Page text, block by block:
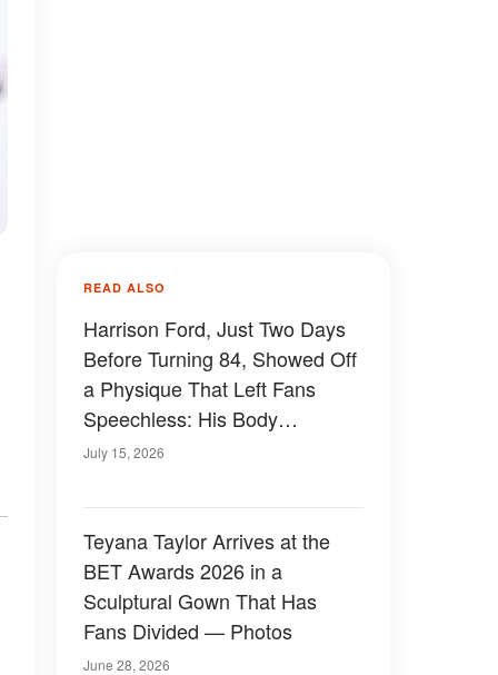
READ ALSO
Harrison Ford, Just Two Days
Before Turning 84, Showed Off
a Physique That Left Fans
Speechless: His Body
Transformation Over the
July 15, 2026
Teyana Taylor Arrives at the
BET Awards 2026 in a
Sculptural Gown That Has
Fans Divided — Photos
June 28, 2026